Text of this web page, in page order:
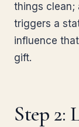
things clean;
triggers a
influence
gift.
Step 2: